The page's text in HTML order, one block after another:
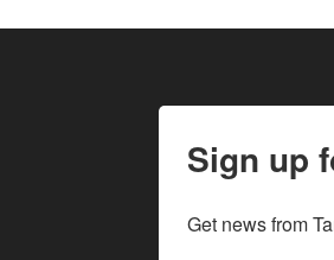
Sign up
Get news from